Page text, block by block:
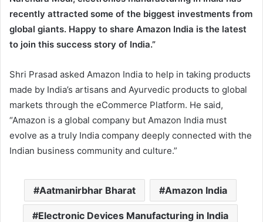
recently attracted some of the biggest investments from
global giants. Happy to share Amazon India is the latest
to join this success story of India.”
Shri Prasad asked Amazon India to help in taking products
made by India’s artisans and Ayurvedic products to global
markets through the eCommerce Platform. He said,
“Amazon is a global company but Amazon India must
evolve as a truly India company deeply connected with the
Indian business community and culture.”
Aatmanirbhar Bharat Amazon India
Electronic Devices Manufacturing in India